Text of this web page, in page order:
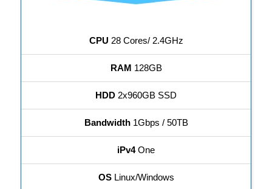
CPU 28 Cores/ 2.4GHz
RAM 128GB
HDD 2x960GB SSD
Bandwidth1Gbps / 50TB
iPv4One
OSLinux/Windows